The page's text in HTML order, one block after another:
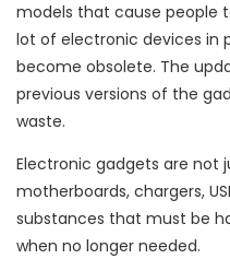
models that cause people
lot of electronic devices in
become obsolete. The
previous versions of the
waste.
Electronic gadgets are not
motherboards, chargers,
substances that must be
when no longer needed.